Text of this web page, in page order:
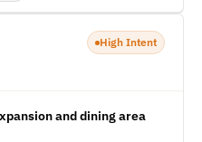
High Intent
and dining area